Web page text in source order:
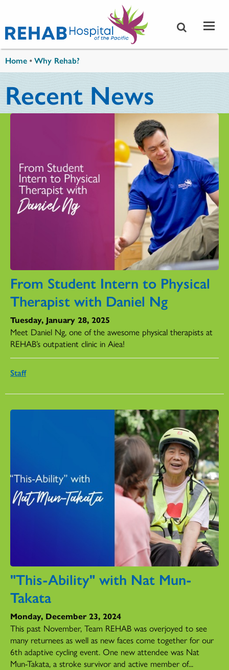
Home •Why Rehab?
Recent News
From Student Intern to Physical
Therapist with Daniel Ng
Tuesday, January 28, 2025
Meet Daniel Ng, one of the awesome physical therapists at
REHAB’s outpatient clinic in Aiea!
Staff
"This-Ability" with Nat Mun-
Takata
Monday, December 23, 2024
This past November, Team REHAB was overjoyed to see
many returnees as well as new faces come together for our
6th adaptive cycling event. One new attendee was Nat
Mun-Takata, a stroke survivor and active member of...